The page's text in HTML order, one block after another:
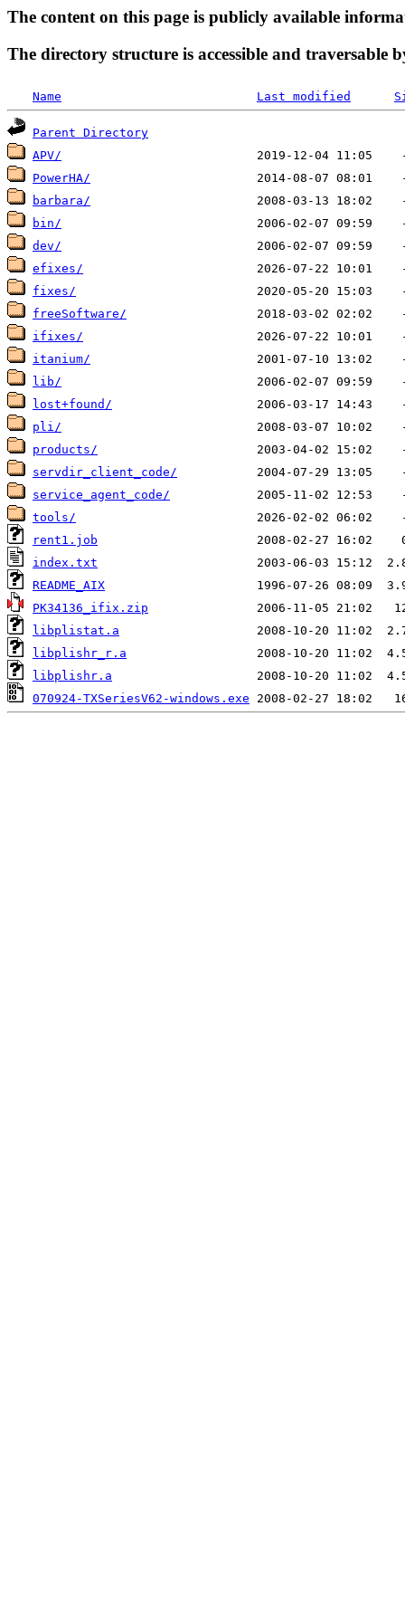
The content on this page is publicly available
The directory structure is accessible and traversable
Name Last modified
Parent Directory
APV/
PowerHA/
barbara/
bin/
dev/
efixes/
fixes/
freeSoftware/
ifixes/
itanium/
lib/
lost+found/
pli/
products/
servdir_client_code/
service_agent_code/
tools/
rent1.job
index.txt
README_AIX
PK34136_ifix.zip
libplistat.a
libplishr_r.a
libplishr.a
070924-TXSeriesV62-windows.exe